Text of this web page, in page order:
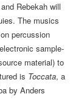
Rebekah will
The musics
percussion
sample-
material) to
is Toccata, a
by Anders